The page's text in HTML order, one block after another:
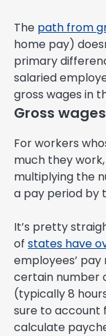
The path from
home pay)
primary
salaried
gross wages in
Gross
For workers
much they
multiplying the
a pay period by
It’s pretty
of states have
employees’
certain number
(typically 8
sure to account
calculate